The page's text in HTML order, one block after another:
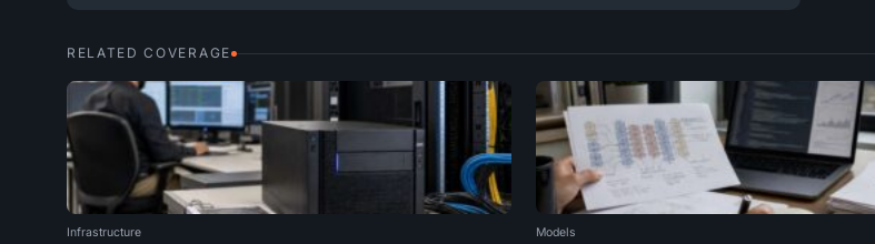
RELATED COVERAGE
Infrastructure Models